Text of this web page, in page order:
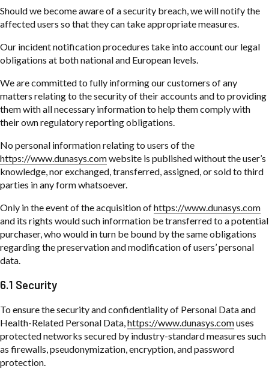
Should we become aware of a security breach, we will notify the
affected users so that they can take appropriate measures.
Our incident notification procedures take into account our legal
obligations at both national and European levels.
We are committed to fully informing our customers of any
matters relating to the security of their accounts and to providing
them with all necessary information to help them comply with
their own regulatory reporting obligations.
No personal information relating to users of the
https://www.dunasys.comwebsite is published without the user’s
knowledge, nor exchanged, transferred, assigned, or sold to third
parties in any form whatsoever.
Only in the event of the acquisition ofhttps://www.dunasys.com
and its rights would such information be transferred to a potential
purchaser, who would in turn be bound by the same obligations
regarding the preservation and modification of users’ personal
data.
6.1 Security
To ensure the security and confidentiality of Personal Data and
Health-Related Personal Data,https://www.dunasys.comuses
protected networks secured by industry-standard measures such
as firewalls, pseudonymization, encryption, and password
protection.